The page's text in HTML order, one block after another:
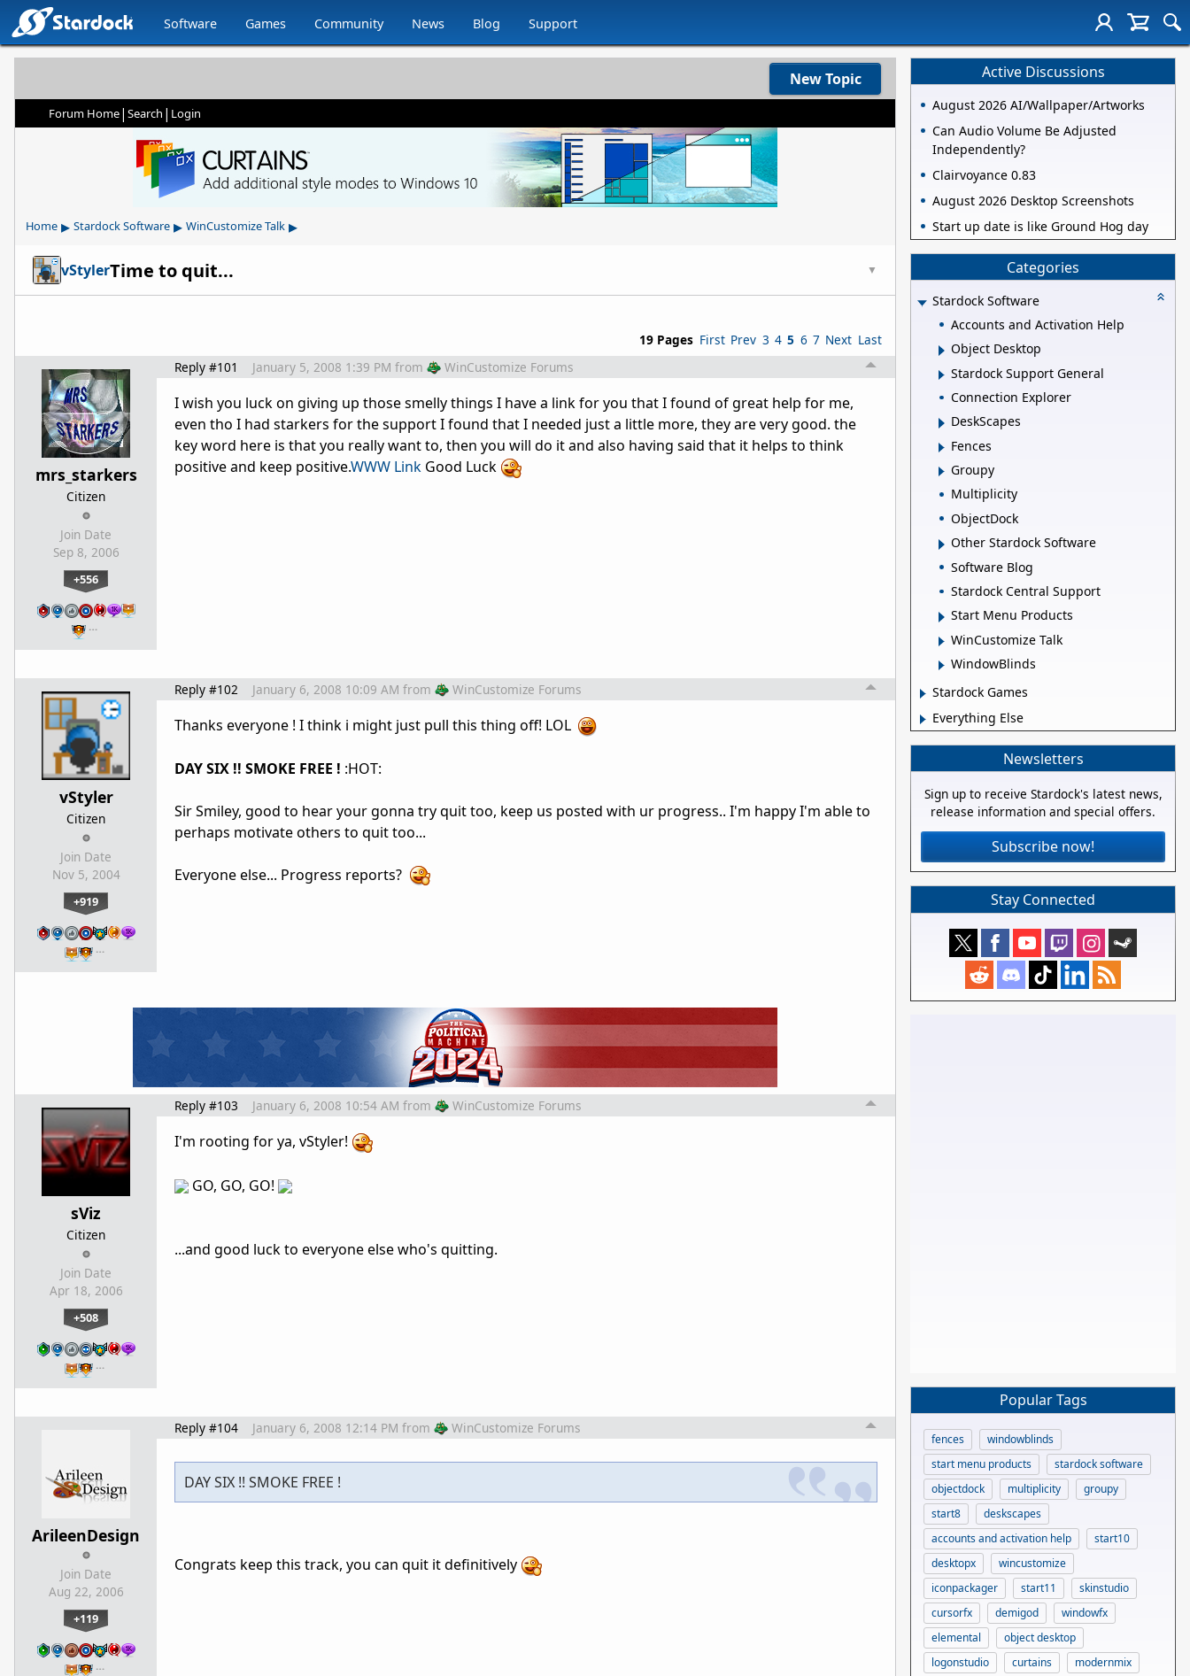
Software Games Community News Blog Support
New Topic
Forum Home| Search | Login
Home ▸ Stardock Software ▸ WinCustomize Talk ▸
vStylerTime to quit... ▼
19 Pages First Prev 3 4 5 6 7 Next Last
mrs_starkers
Citizen
Join Date
Sep 8, 2006
+556
…
Reply #101 January 5, 2008 1:39 PM from WinCustomize Forums
I wish you luck on giving up those smelly things I have a link for you that I found of great help for me,
even tho I had starkers for the support I found that I needed just a little more, they are very good. the
key word here is that you really want to, then you will do it and also having said that it helps to think
positive and keep positive.WWW Link Good Luck
vStyler
Citizen
Join Date
Nov 5, 2004
+919
…
Reply #102 January 6, 2008 10:09 AM from WinCustomize Forums
Thanks everyone ! I think i might just pull this thing off! LOL
DAY SIX !! SMOKE FREE ! :HOT:
Sir Smiley, good to hear your gonna try quit too, keep us posted with ur progress.. I'm happy I'm able to
perhaps motivate others to quit too...
Everyone else... Progress reports?
sViz
Citizen
Join Date
Apr 18, 2006
+508
…
Reply #103 January 6, 2008 10:54 AM from WinCustomize Forums
I'm rooting for ya, vStyler!
GO, GO, GO!
...and good luck to everyone else who's quitting.
ArileenDesign
Join Date
Aug 22, 2006
+119
…
Reply #104 January 6, 2008 12:14 PM from WinCustomize Forums
DAY SIX !! SMOKE FREE !
Congrats keep this track, you can quit it definitively
Active Discussions
August 2026 AI/Wallpaper/Artworks
Can Audio Volume Be Adjusted
Independently?
Clairvoyance 0.83
August 2026 Desktop Screenshots
Start up date is like Ground Hog day
Categories
Stardock Software
Accounts and Activation Help
Object Desktop
Stardock Support General
Connection Explorer
DeskScapes
Fences
Groupy
Multiplicity
ObjectDock
Other Stardock Software
Software Blog
Stardock Central Support
Start Menu Products
WinCustomize Talk
WindowBlinds
Stardock Games
Everything Else
Newsletters
Sign up to receive Stardock's latest news,
release information and special offers.
Subscribe now!
Stay Connected
Popular Tags
fences
windowblinds
start menu products
stardock software
objectdock
multiplicity
groupy
start8
deskscapes
accounts and activation help
start10
desktopx
wincustomize
iconpackager
start11
skinstudio
cursorfx
demigod
windowfx
elemental
object desktop
logonstudio
curtains
modernmix